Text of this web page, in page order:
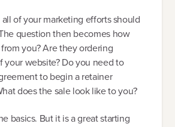
all of your marketing efforts should
question then becomes how
you? Are they ordering
your website? Do you need to
to begin a retainer
does the sale look like to you?
basics. But it is a great starting